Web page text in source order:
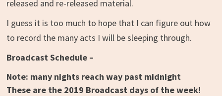
released and re-released material.
I guess it is too much to hope that I can figure out how
to record the many acts I will be sleeping through.
Broadcast Schedule –
Note: many nights reach way past midnight
These are the 2019 Broadcast days of the week!